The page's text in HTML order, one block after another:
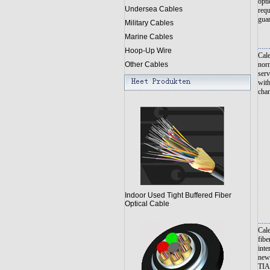
Undersea Cables
Military Cables
Marine Cables
Hoop-Up Wire
Other Cables
Indoor Used Tight Buffered Fiber
Optical Cable